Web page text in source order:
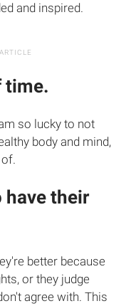
and inspired.
time.
so lucky to not
body and mind,
have their
better because
or they judge
agree with. This